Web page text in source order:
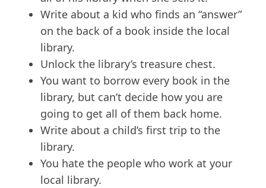
Write about a kid who finds an “answer”
on the back of a book inside the local
library.
Unlock the library’s treasure chest.
You want to borrow every book in the
library, but can’t decide how you are
going to get all of them back home.
Write about a child’s first trip to the
library.
You hate the people who work at your
local library.